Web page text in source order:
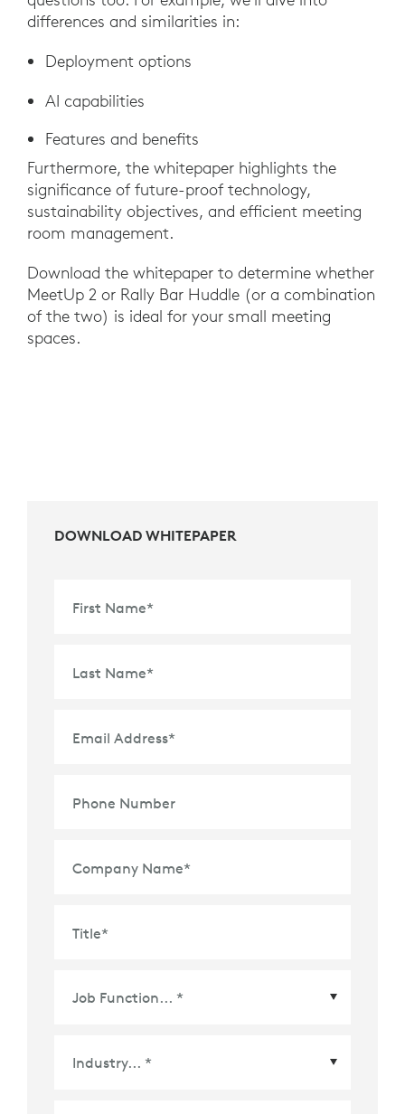
differences and similarities in:
Deployment options
AI capabilities
Features and benefits
Furthermore, the whitepaper highlights the
significance of future-proof technology,
sustainability objectives, and efficient meeting
room management.
Download the whitepaper to determine whether
MeetUp 2 or Rally Bar Huddle (or a combination
of the two) is ideal for your small meeting
spaces.
DOWNLOAD WHITEPAPER
First Name*
Last Name*
Email Address*
Phone Number
Company Name*
Title*